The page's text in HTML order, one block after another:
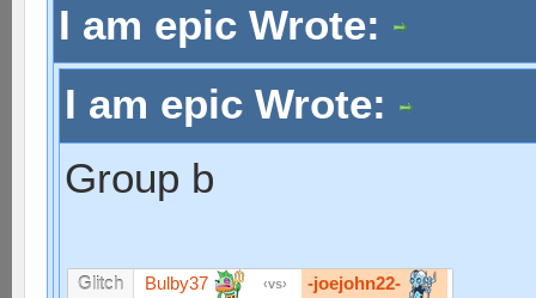
I am epic Wrote:
I am epic Wrote:
Group b
Glitch Bulby37 vs -joejohn22-